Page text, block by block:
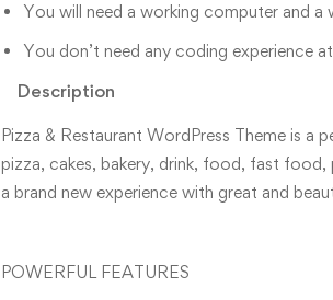
You will need a working computer and
You don’t need any coding experience
Description
Pizza & Restaurant WordPress Theme is
pizza, cakes, bakery, drink, food, fast
a brand new experience with great and
POWERFUL FEATURES